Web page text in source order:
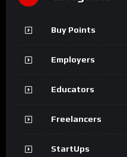
Buy Points
Employers
Educators
Freelancers
StartUps